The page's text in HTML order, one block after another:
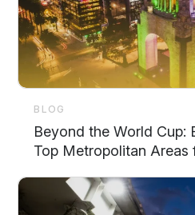
BLOG
Beyond the World Cup:
Top Metropolitan Areas